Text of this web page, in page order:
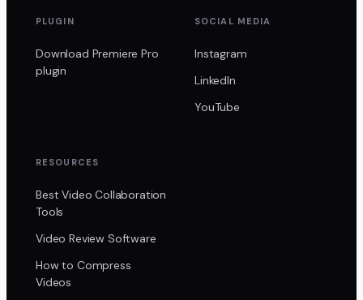
PLUGIN
Download Premiere Pro
plugin
SOCIAL MEDIA
Instagram
LinkedIn
YouTube
RESOURCES
Best Video Collaboration
Tools
Video Review Software
How to Compress
Videos